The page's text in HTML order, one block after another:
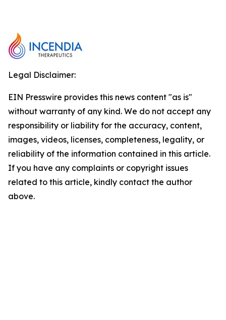
Legal Disclaimer:
EIN Presswire provides this news content "as is"
without warranty of any kind. We do not accept any
responsibility or liability for the accuracy, content,
images, videos, licenses, completeness, legality, or
reliability of the information contained in this article.
If you have any complaints or copyright issues
related to this article, kindly contact the author
above.